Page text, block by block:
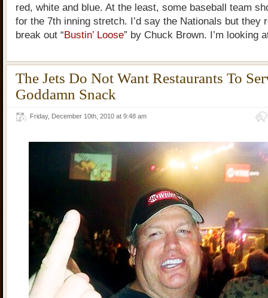
red, white and blue. At the least, some baseball team
for the 7th inning stretch. I’d say the Nationals but they
break out “Bustin’ Loose” by Chuck Brown. I’m looking
The Jets Do Not Want Restaurants To
Goddamn Snack
Friday, December 10th, 2010 at 9:48 am